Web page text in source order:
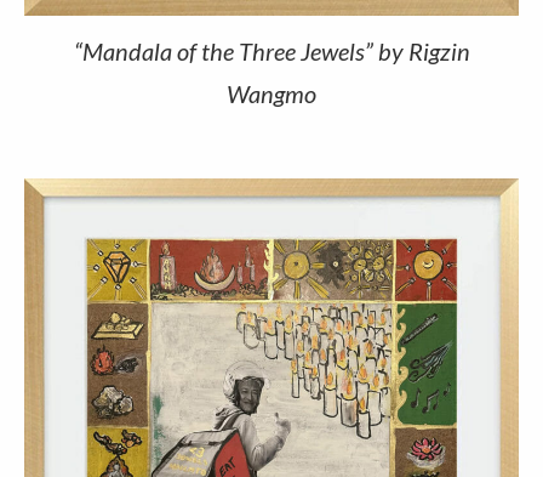
“Mandala of the Three Jewels” by Rigzin
Wangmo